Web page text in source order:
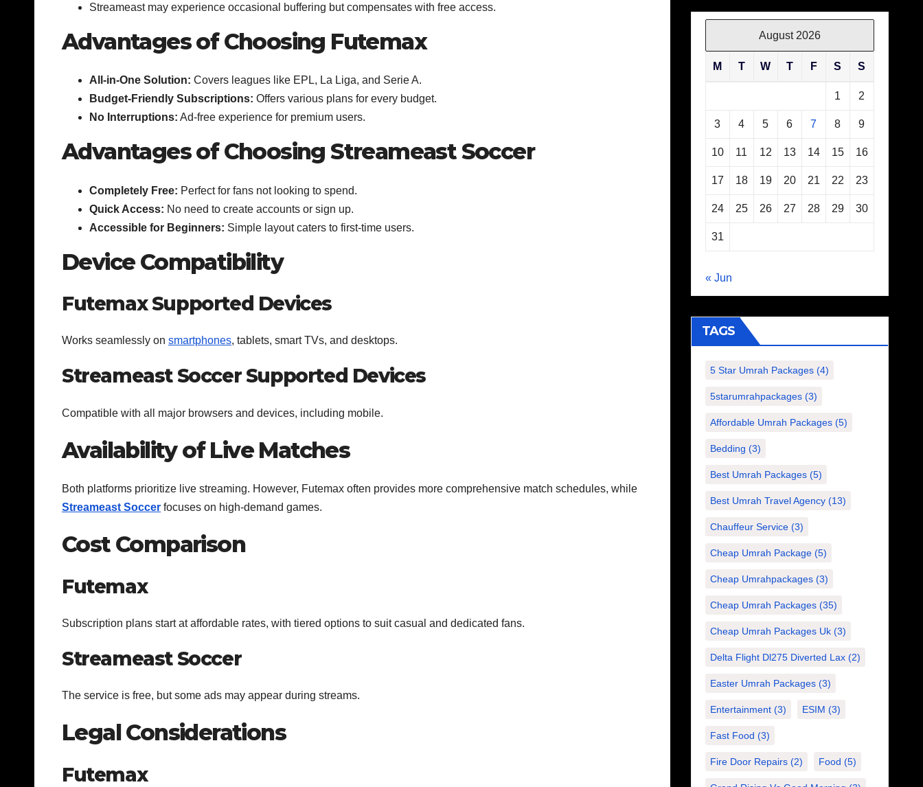
Streameast may experience occasional buffering but compensates with free access.
Advantages of Choosing Futemax
All-in-One Solution: Covers leagues like EPL, La Liga, and Serie A.
Budget-Friendly Subscriptions: Offers various plans for every budget.
No Interruptions: Ad-free experience for premium users.
Advantages of Choosing Streameast Soccer
Completely Free: Perfect for fans not looking to spend.
Quick Access: No need to create accounts or sign up.
Accessible for Beginners: Simple layout caters to first-time users.
Device Compatibility
Futemax Supported Devices
Works seamlessly on smartphones, tablets, smart TVs, and desktops.
Streameast Soccer Supported Devices
Compatible with all major browsers and devices, including mobile.
Availability of Live Matches
Both platforms prioritize live streaming. However, Futemax often provides more comprehensive match schedules, while
Streameast Soccer focuses on high-demand games.
Cost Comparison
Futemax
Subscription plans start at affordable rates, with tiered options to suit casual and dedicated fans.
Streameast Soccer
The service is free, but some ads may appear during streams.
Legal Considerations
Futemax
August 2026
M T W T F S S
1 2
3 4 5 6 7 8 9
10 11 12 13 14 15 16
17 18 19 20 21 22 23
24 25 26 27 28 29 30
31
« Jun
TAGS
5 Star Umrah Packages(4)
5starumrahpackages(3)
Affordable Umrah Packages(5)
Bedding (3)
Best Umrah Packages(5)
Best Umrah Travel Agency(13)
Chauffeur Service(3)
Cheap Umrah Package(5)
Cheap Umrahpackages(3)
Cheap Umrah Packages(35)
Cheap Umrah Packages Uk(3)
Delta Flight Dl275 Diverted Lax(2)
Easter Umrah Packages(3)
Entertainment(3) ESIM (3)
Fast Food (3)
Fire Door Repairs(2) Food (5)